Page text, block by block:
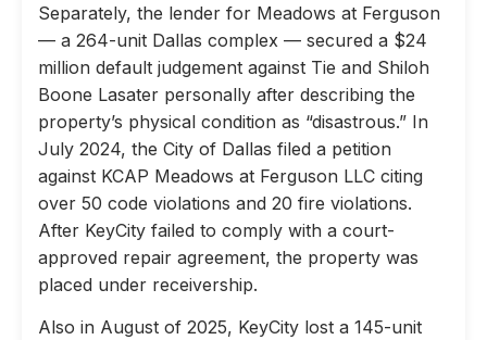
Separately, the lender for Meadows at Ferguson
— a 264-unit Dallas complex — secured a $24
million default judgement against Tie and Shiloh
Boone Lasater personally after describing the
property’s physical condition as “disastrous.” In
July 2024, the City of Dallas filed a petition
against KCAP Meadows at Ferguson LLC citing
over 50 code violations and 20 fire violations.
After KeyCity failed to comply with a court-
approved repair agreement, the property was
placed under receivership.
Also in August of 2025, KeyCity lost a 145-unit